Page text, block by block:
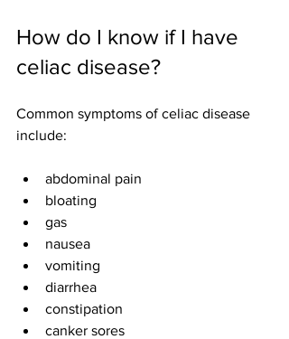
How do I know if I have
celiac disease?
Common symptoms of celiac disease
include:
abdominal pain
bloating
gas
nausea
vomiting
diarrhea
constipation
canker sores